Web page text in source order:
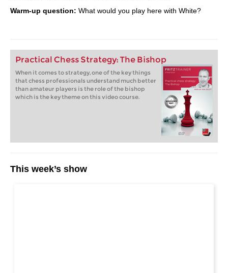
Warm-up question: What would you play here with White?
Practical Chess Strategy: The Bishop
When it comes to strategy, one of the key things
that chess professionals understand much better
than amateur players is the role of the bishop
which is the key theme on this video course.
This week’s show